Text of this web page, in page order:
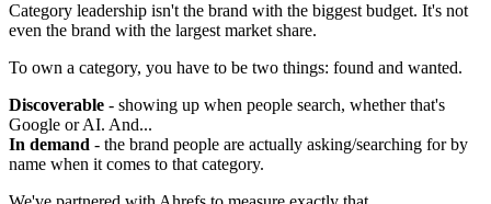
Category leadership isn't the brand with the biggest budget. It's not
even the brand with the largest market share.
To own a category, you have to be two things: found and wanted.
Discoverable - showing up when people search, whether that's
Google or AI. And...
In demand - the brand people are actually asking/searching for by
name when it comes to that category.